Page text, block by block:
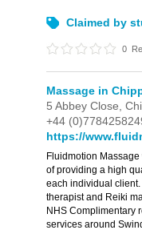
Claimed by
0
Massage in
5 Abbey Close,
+44
https://
Fluidmotion
of providing a high
each individual
therapist and Reiki
NHS Complimentary
services around